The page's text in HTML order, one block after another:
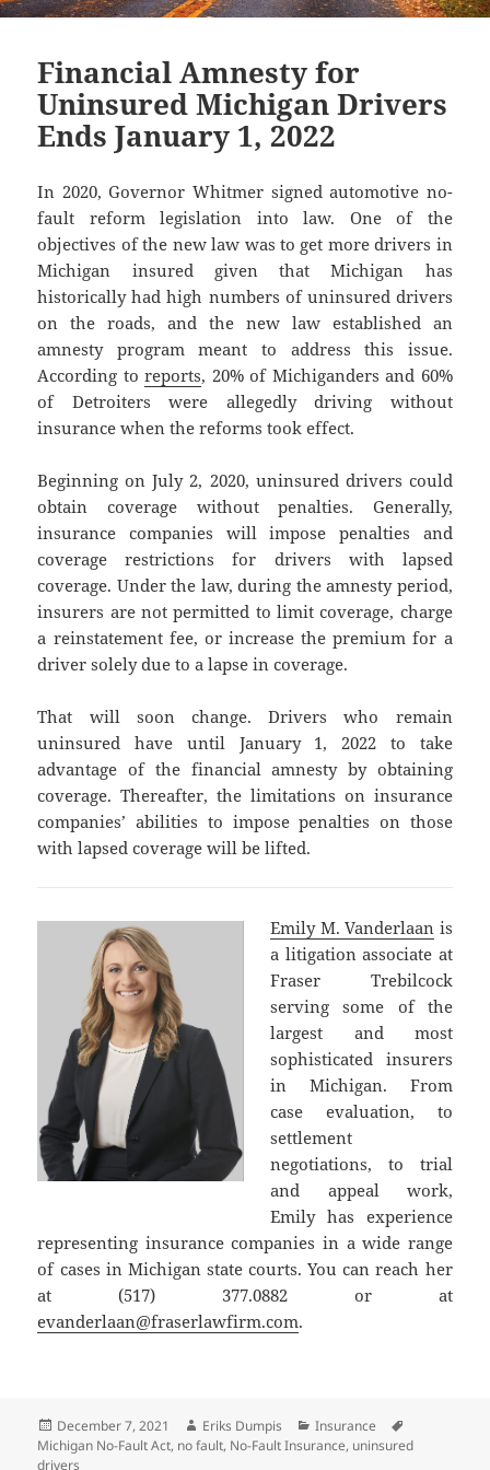
Financial Amnesty for
Uninsured Michigan Drivers
Ends January 1, 2022
In 2020, Governor Whitmer signed automotive no-
fault reform legislation into law. One of the
objectives of the new law was to get more drivers in
Michigan insured given that Michigan has
historically had high numbers of uninsured drivers
on the roads, and the new law established an
amnesty program meant to address this issue.
According toreports, 20% of Michiganders and 60%
of Detroiters were allegedly driving without
insurance when the reforms took effect.
Beginning on July 2, 2020, uninsured drivers could
obtain coverage without penalties. Generally,
insurance companies will impose penalties and
coverage restrictions for drivers with lapsed
coverage. Under the law, during the amnesty period,
insurers are not permitted to limit coverage, charge
a reinstatement fee, or increase the premium for a
driver solely due to a lapse in coverage.
That will soon change. Drivers who remain
uninsured have until January 1, 2022 to take
advantage of the financial amnesty by obtaining
coverage. Thereafter, the limitations on insurance
companies’ abilities to impose penalties on those
with lapsed coverage will be lifted.
Emily M. Vanderlaan is
a litigation associate at
Fraser Trebilcock
serving some of the
largest and most
sophisticated insurers
in Michigan. From
case evaluation, to
settlement
negotiations, to trial
and appeal work,
Emily has experience
representing insurance companies in a wide range
of cases in Michigan state courts. You can reach her
at (517) 377.0882 or at
evanderlaan@fraserlawfirm.com.
Posted
on
December 7, 2021 Author
Eriks Dumpis Categories
Insurance
Michigan No-Fault Act, no fault, No-Fault Insurance, uninsured
drivers